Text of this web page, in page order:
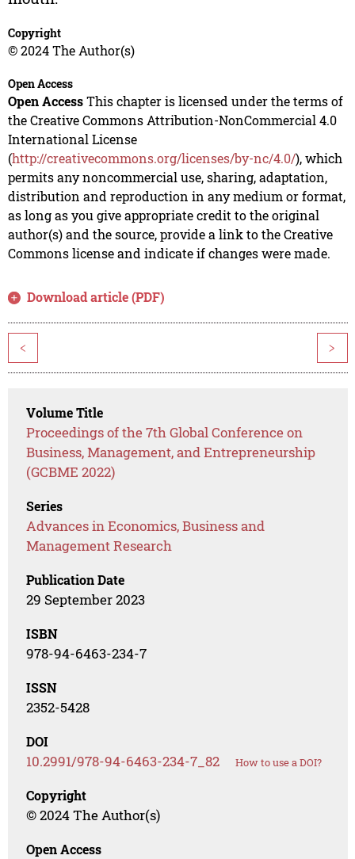
Copyright
© 2024 The Author(s)
Open Access
Open AccessThis chapter is licensed under the terms of
the Creative Commons Attribution-NonCommercial 4.0
International License
(http://creativecommons.org/licenses/by-nc/4.0/), which
permits any noncommercial use, sharing, adaptation,
distribution and reproduction in any medium or format,
as long as you give appropriate credit to the original
author(s) and the source, provide a link to the Creative
Commons license and indicate if changes were made.
Download article (PDF)
< >
Volume Title
Proceedings of the 7th Global Conference on
Business, Management, and Entrepreneurship
(GCBME 2022)
Series
Advances in Economics, Business and
Management Research
Publication Date
29 September 2023
ISBN
978-94-6463-234-7
ISSN
2352-5428
DOI
10.2991/978-94-6463-234-7_82 How to use a DOI?
Copyright
© 2024 The Author(s)
Open Access